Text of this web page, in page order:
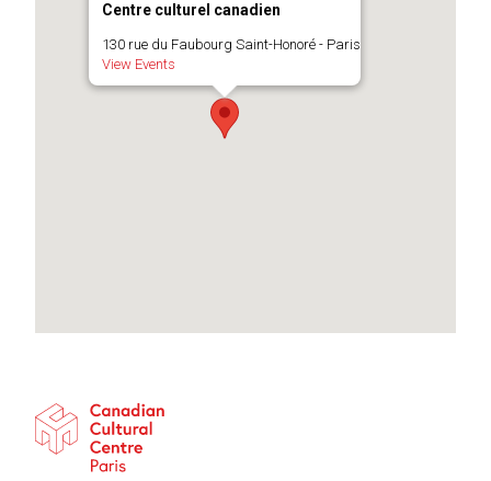
Centre culturel canadien
130 rue du Faubourg Saint-Honoré - Paris
View Events